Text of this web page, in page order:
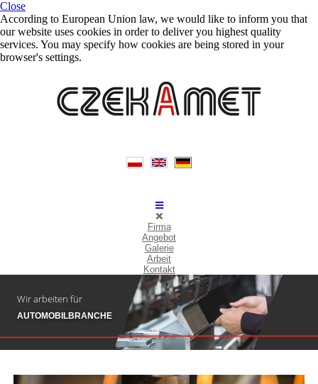
Close
According to European Union law, we would like to inform you that
our website uses cookies in order to deliver you highest quality
services. You may specify how cookies are being stored in your
browser's settings.
Firma
Angebot
Galerie
Arbeit
Kontakt
Wir arbeiten für
AUTOMOBILBRANCHE